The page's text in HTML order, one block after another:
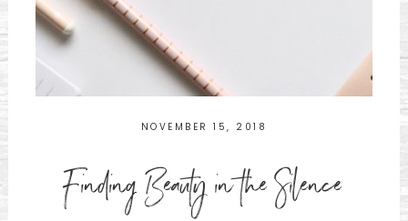
NOVEMBER 15, 2018
Finding Beauty in the Silence